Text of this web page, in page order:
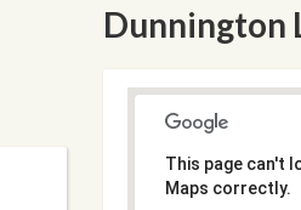
Dunnington
This page can't
Maps correctly.